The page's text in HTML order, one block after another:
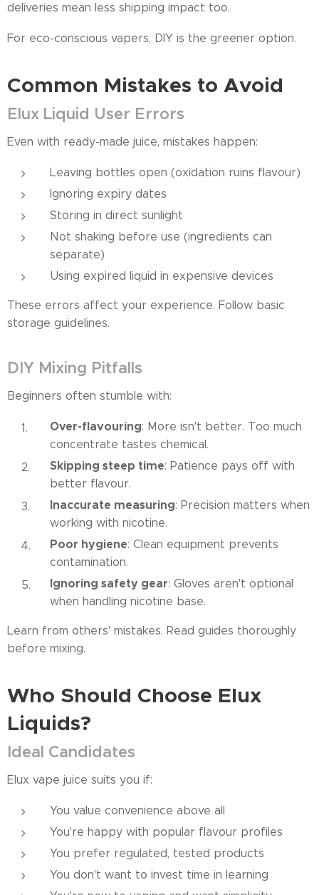
deliveries mean less shipping impact too.
For eco-conscious vapers, DIY is the greener option.
Common Mistakes to Avoid
Elux Liquid User Errors
Even with ready-made juice, mistakes happen:
Leaving bottles open (oxidation ruins flavour)
Ignoring expiry dates
Storing in direct sunlight
Not shaking before use (ingredients can
separate)
Using expired liquid in expensive devices
These errors affect your experience. Follow basic
storage guidelines.
DIY Mixing Pitfalls
Beginners often stumble with:
Over-flavouring: More isn't better. Too much
concentrate tastes chemical.
Skipping steep time: Patience pays off with
better flavour.
Inaccurate measuring: Precision matters when
working with nicotine.
Poor hygiene: Clean equipment prevents
contamination.
Ignoring safety gear: Gloves aren't optional
when handling nicotine base.
Learn from others' mistakes. Read guides thoroughly
before mixing.
Who Should Choose Elux
Liquids?
Ideal Candidates
Elux vape juice suits you if:
You value convenience above all
You're happy with popular flavour profiles
You prefer regulated, tested products
You don't want to invest time in learning